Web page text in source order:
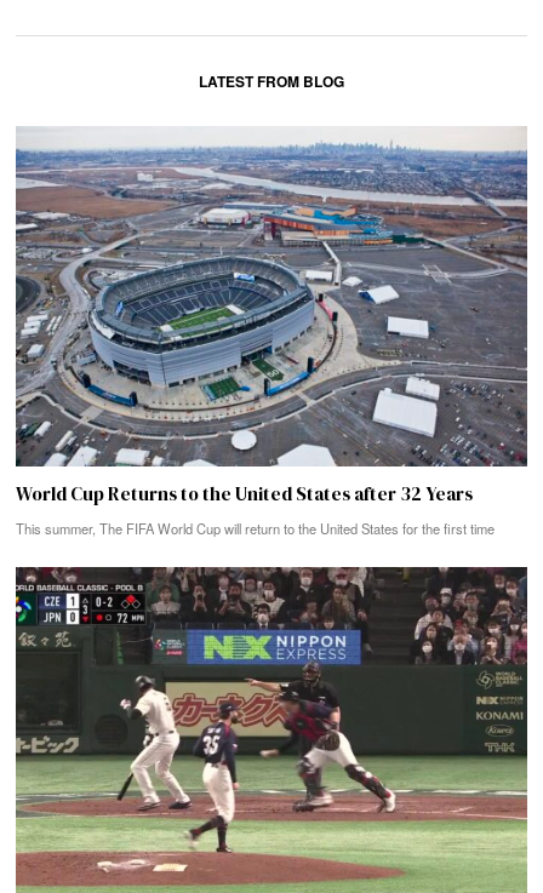
LATEST FROM BLOG
World Cup Returns to the United States after 32 Years
This summer, The FIFA World Cup will return to the United States for the first time